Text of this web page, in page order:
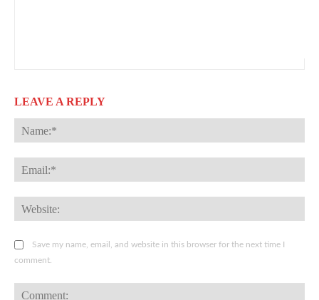
LEAVE A REPLY
Save my name, email, and website in this browser for the next time I
comment.